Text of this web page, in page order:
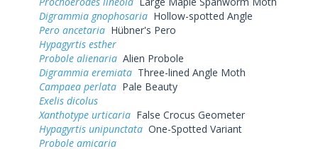
Digrammia gnophosaria Hollow-spotted Angle
Pero ancetaria Hübner's Pero
Hypagyrtis esther
Probole alienaria Alien Probole
Digrammia eremiata Three-lined Angle Moth
Campaea perlata Pale Beauty
Exelis dicolus
Xanthotype urticaria False Crocus Geometer
Hypagyrtis unipunctata One-Spotted Variant
Probole amicaria